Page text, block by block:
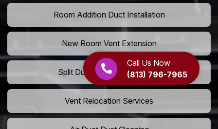
Call Us Now
(813) 796-7965
Room Addition Duct Installation
New Room Vent Extension
Split Duct System Installation
Vent Relocation Services